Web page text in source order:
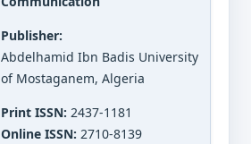
Publisher:
Abdelhamid Ibn Badis University
of Mostaganem, Algeria
Print ISSN: 2437-1181
Online ISSN: 2710-8139